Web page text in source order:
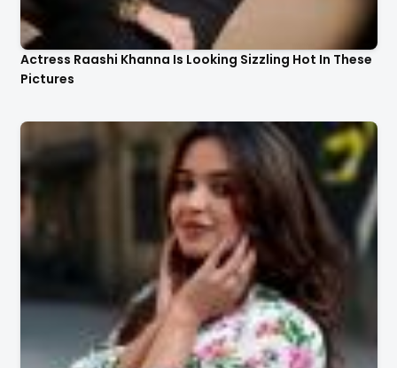
Actress Raashi Khanna Is Looking Sizzling Hot In These
Pictures